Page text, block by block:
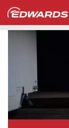
...